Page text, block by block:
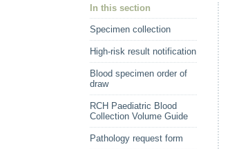
In this section
Specimen collection
High-risk result notification
Blood specimen order of
draw
RCH Paediatric Blood
Collection Volume Guide
Pathology request form